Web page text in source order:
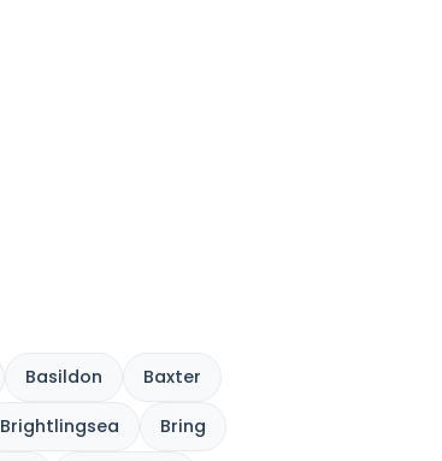
Basildon Baxter
Brightlingsea Bring